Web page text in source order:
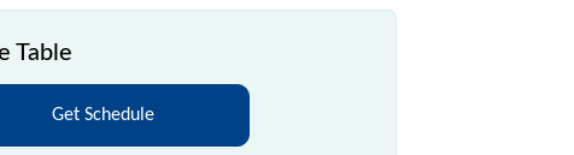
Table
Get Schedule